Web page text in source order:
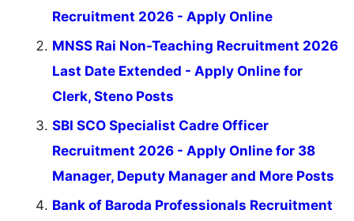
Recruitment 2026 - Apply Online
MNSS Rai Non-Teaching Recruitment 2026
Last Date Extended - Apply Online for
Clerk, Steno Posts
SBI SCO Specialist Cadre Officer
Recruitment 2026 - Apply Online for 38
Manager, Deputy Manager and More Posts
Bank of Baroda Professionals Recruitment